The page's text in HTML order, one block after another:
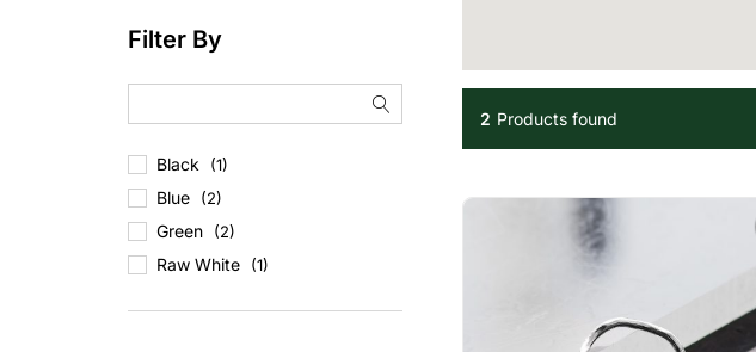
2 Products found
Filter By
Black (1)
Blue (2)
Green (2)
Raw White (1)